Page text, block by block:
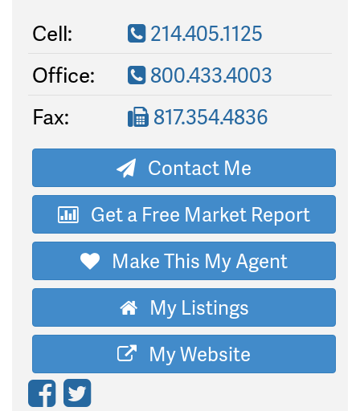
Cell:
214.405.1125
Office:
800.433.4003
Fax:
817.354.4836
Contact Me
Get a Free Market Report
Make This My Agent
My Listings
My Website